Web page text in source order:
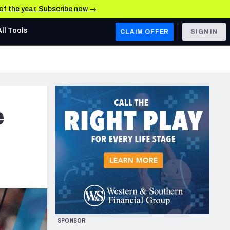
the year. Subscribe now →
AFC WEST
Los Angeles Chargers
Kansas City Chiefs
Las Vegas Raiders
San Francisco 49ers
Arizona Cardinals
Los Angeles Rams
Tools CLAIM OFFER SIGN IN
SPONSOR